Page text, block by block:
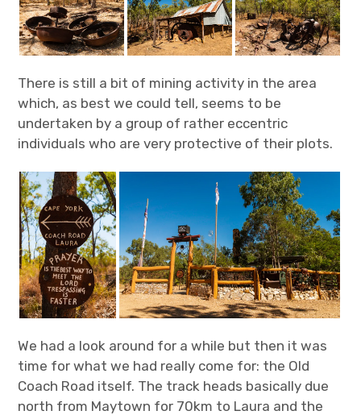
There is still a bit of mining activity in the area
which, as best we could tell, seems to be
undertaken by a group of rather eccentric
individuals who are very protective of their plots.
We had a look around for a while but then it was
time for what we had really come for: the Old
Coach Road itself. The track heads basically due
north from Maytown for 70km to Laura and the